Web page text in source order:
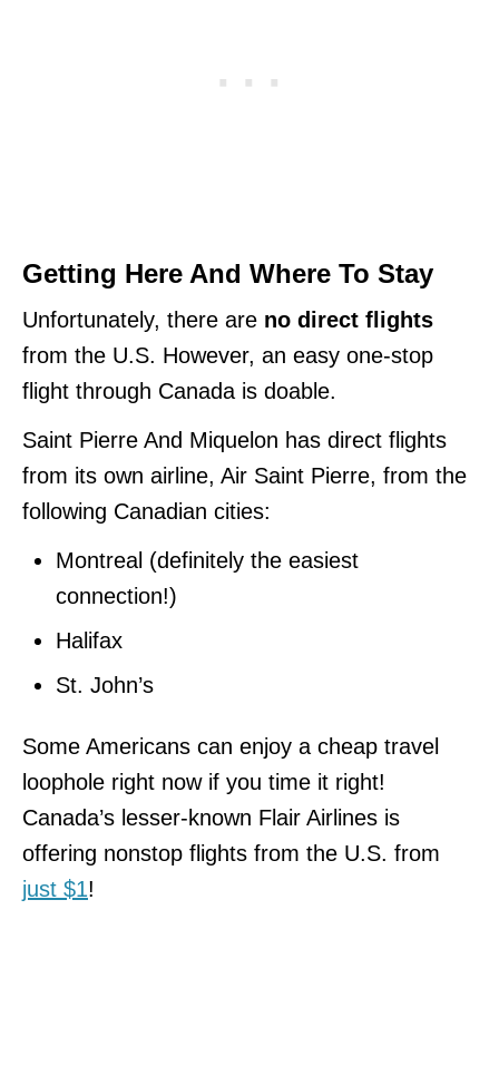
Getting Here And Where To Stay
Unfortunately, there are no direct flights
from the U.S. However, an easy one-stop
flight through Canada is doable.
Saint Pierre And Miquelon has direct flights
from its own airline, Air Saint Pierre, from the
following Canadian cities:
Montreal (definitely the easiest
connection!)
Halifax
St. John’s
Some Americans can enjoy a cheap travel
loophole right now if you time it right!
Canada’s lesser-known Flair Airlines is
offering nonstop flights from the U.S. from
just $1!